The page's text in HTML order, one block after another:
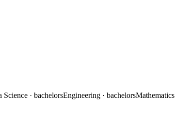
Science · bachelorsEngineering · bachelorsMathematics